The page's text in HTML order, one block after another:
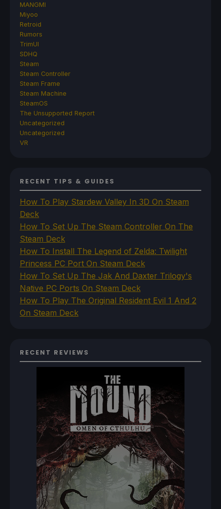
MANGMI
Miyoo
Retroid
Rumors
TrimUI
SDHQ
Steam
Steam Controller
Steam Frame
Steam Machine
SteamOS
The Unsupported Report
Uncategorized
Uncategorized
VR
RECENT TIPS & GUIDES
How To Play Stardew Valley In 3D On Steam
Deck
How To Set Up The Steam Controller On The
Steam Deck
How To Install The Legend of Zelda: Twilight
Princess PC Port On Steam Deck
How To Set Up The Jak And Daxter Trilogy's
Native PC Ports On Steam Deck
How To Play The Original Resident Evil 1 And 2
On Steam Deck
RECENT REVIEWS